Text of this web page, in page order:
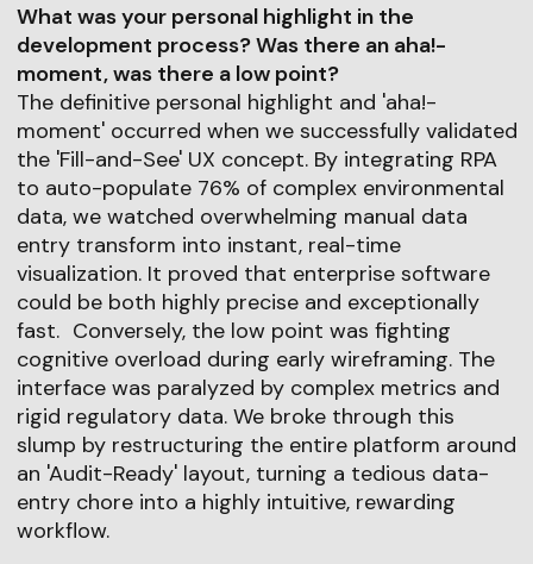
What was your personal highlight in the
development process? Was there an aha!-
moment, was there a low point?
The definitive personal highlight and 'aha!-
moment' occurred when we successfully validated
the 'Fill-and-See' UX concept. By integrating RPA
to auto-populate 76% of complex environmental
data, we watched overwhelming manual data
entry transform into instant, real-time
visualization. It proved that enterprise software
could be both highly precise and exceptionally
fast. Conversely, the low point was fighting
cognitive overload during early wireframing. The
interface was paralyzed by complex metrics and
rigid regulatory data. We broke through this
slump by restructuring the entire platform around
an 'Audit-Ready' layout, turning a tedious data-
entry chore into a highly intuitive, rewarding
workflow.